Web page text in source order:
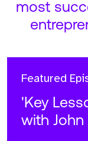
most
Featured
'Key
with John